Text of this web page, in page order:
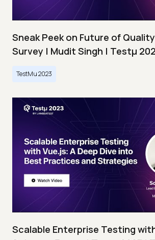
Sneak Peek on Future of
Survey | Mudit Singh | Testμ
TestMu 2023
Scalable Enterprise Testing